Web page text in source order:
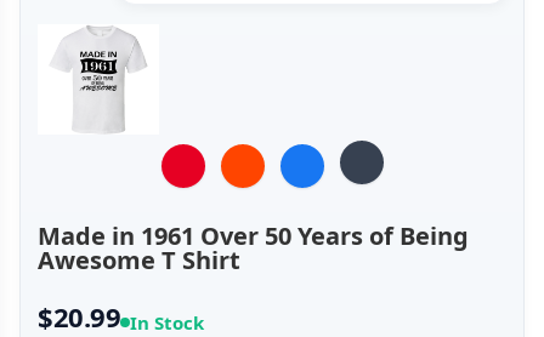
Made in 1961 Over 50 Years of Being
Awesome T Shirt
$20.99 In Stock